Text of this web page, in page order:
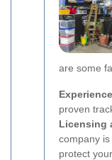
are some
proven
Licensing
company
protect